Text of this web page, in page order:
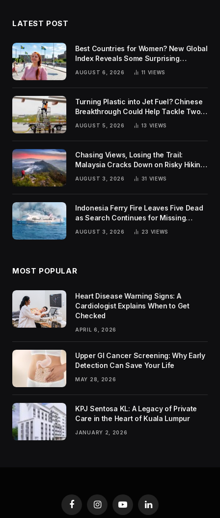
LATEST POST
Best Countries for Women? New Global
Index Reveals Some Surprising
AUGUST 6, 2026 11 VIEWS
Turning Plastic into Jet Fuel? Chinese
Breakthrough Could Help Tackle Two
Global Challenges
AUGUST 5, 2026 13 VIEWS
Chasing Views, Losing the Trail:
Malaysia Cracks Down on Risky Hiking
AUGUST 3, 2026 31 VIEWS
Indonesia Ferry Fire Leaves Five Dead
as Search Continues for Missing
AUGUST 3, 2026 23 VIEWS
MOST POPULAR
Heart Disease Warning Signs: A
Cardiologist Explains When to Get
Checked
APRIL 6, 2026
Upper GI Cancer Screening: Why Early
Detection Can Save Your Life
MAY 28, 2026
KPJ Sentosa KL: A Legacy of Private
Care in the Heart of Kuala Lumpur
JANUARY 2, 2026
FacebookInstagramYouTubeLinkedIn